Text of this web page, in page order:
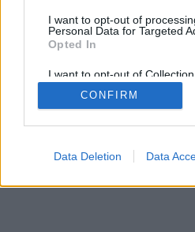
I want to opt-out of
Personal Data for Targeted
Opted In
I want to opt-out of
Retention, Sale, and/or
Personal Data that Is
Purposes for which it was
CONFIRM
Data Deletion Data
мобильных устройств.
ИГРЫ ОНЛАЙН - ИГРАЙТЕ
ВЖИВУЮ
правила игры
feedback|privacy| contact